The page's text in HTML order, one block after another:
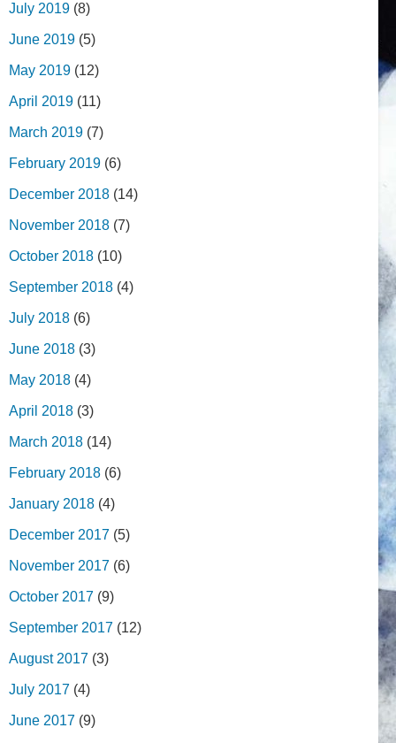
July 2019 (8)
June 2019 (5)
May 2019 (12)
April 2019 (11)
March 2019 (7)
February 2019 (6)
December 2018 (14)
November 2018 (7)
October 2018 (10)
September 2018 (4)
July 2018 (6)
June 2018 (3)
May 2018 (4)
April 2018 (3)
March 2018 (14)
February 2018 (6)
January 2018 (4)
December 2017 (5)
November 2017 (6)
October 2017 (9)
September 2017 (12)
August 2017 (3)
July 2017 (4)
June 2017 (9)